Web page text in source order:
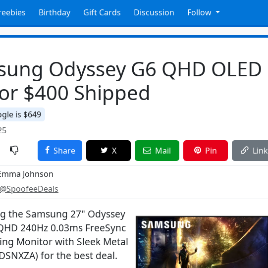
Birthday Gift Cards Discussion Follow
Odyssey G6 QHD OLED
$400 Shipped
is $649
Share X Mail Pin Link
Johnson
@SpoofeeDeals
the Samsung 27" Odyssey
240Hz 0.03ms FreeSync
Monitor with Sleek Metal
for the best deal.